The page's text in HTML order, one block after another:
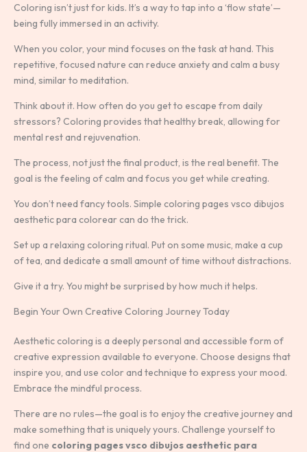
Coloring isn’t just for kids. It’s a way to tap into a ‘flow state’—
being fully immersed in an activity.
When you color, your mind focuses on the task at hand. This
repetitive, focused nature can reduce anxiety and calm a busy
mind, similar to meditation.
Think about it. How often do you get to escape from daily
stressors? Coloring provides that healthy break, allowing for
mental rest and rejuvenation.
The process, not just the final product, is the real benefit. The
goal is the feeling of calm and focus you get while creating.
You don’t need fancy tools. Simple coloring pages vsco dibujos
aesthetic para colorear can do the trick.
Set up a relaxing coloring ritual. Put on some music, make a cup
of tea, and dedicate a small amount of time without distractions.
Give it a try. You might be surprised by how much it helps.
Begin Your Own Creative Coloring Journey Today
Aesthetic coloring is a deeply personal and accessible form of
creative expression available to everyone. Choose designs that
inspire you, and use color and technique to express your mood.
Embrace the mindful process.
There are no rules—the goal is to enjoy the creative journey and
make something that is uniquely yours. Challenge yourself to
find one coloring pages vsco dibujos aesthetic para